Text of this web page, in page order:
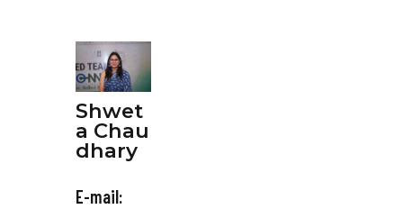
Shwet
a Chau
dhary
E-mail: